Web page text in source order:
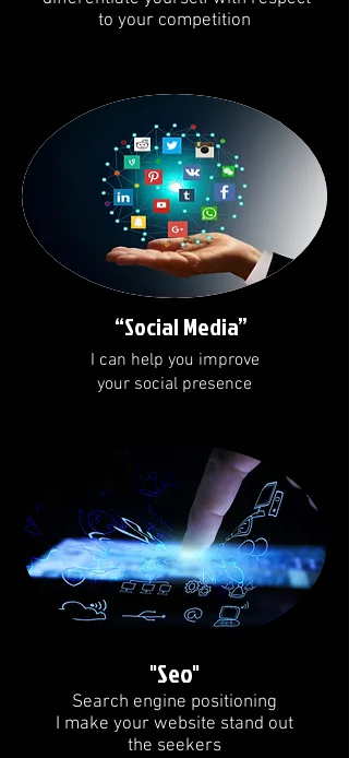
to your competition
“Social Media”
I can help you improve
your social presence
"Seo"
Search engine positioning
I make your website stand out
the seekers